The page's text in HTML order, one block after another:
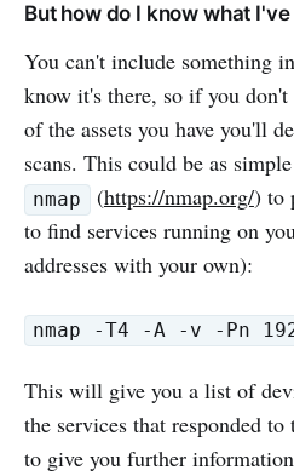
But how do I know what
You can't include something
know it's there, so if you don't
of the assets you have you'll
scans. This could be as
nmap (https://nmap.org/) to
to find services running on
addresses with your own):
nmap -T4 -A -v -Pn
This will give you a list of
the services that responded
to give you further